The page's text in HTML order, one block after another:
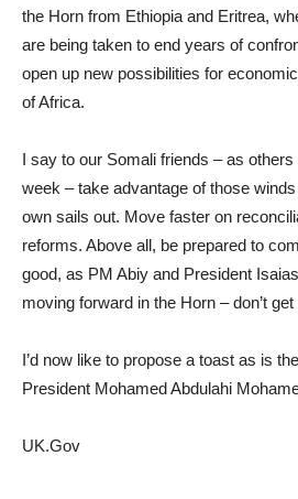
the Horn from Ethiopia and Eritrea,
are being taken to end years of
open up new possibilities for
of Africa.
I say to our Somali friends – as
week – take advantage of those
own sails out. Move faster on
reforms. Above all, be prepared to
good, as PM Abiy and President
moving forward in the Horn – don’t get
I’d now like to propose a toast as is
President Mohamed Abdulahi
UK.Gov